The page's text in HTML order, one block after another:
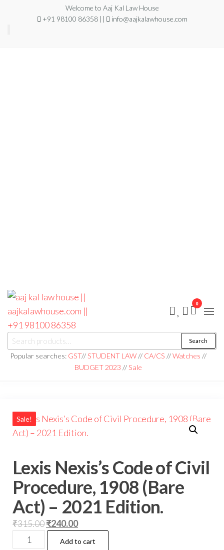
Welcome to Aaj Kal Law House
+91 98100 86358 ||
info@aajkalawhouse.com
aaj kal law house ||
aajkalawhouse.com
|| +91 98100 86358
Law Books
|| Law
Books
Store ||
Noida/Delhi
Search
Popular searches: GST//STUDENT LAW// CA/CS //Watches //
BUDGET 2023 //Sale
0
Sale!
Lexis Nexis’s Code of Civil
Procedure, 1908 (Bare
Act) – 2021 Edition.
₹315.00₹240.00
Add to cart